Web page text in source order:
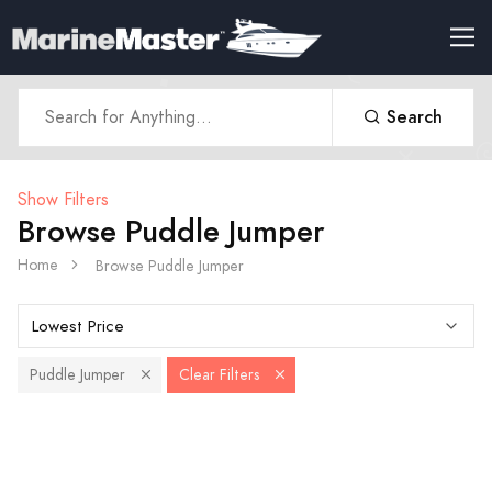
Search
Show Filters
Browse Puddle Jumper
Home Browse Puddle Jumper
Puddle Jumper Clear Filters